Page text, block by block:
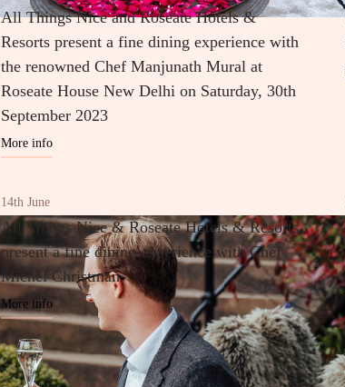
All Things Nice and Roseate Hotels &
Resorts present a fine dining experience with
the renowned Chef Manjunath Mural at
Roseate House New Delhi on Saturday, 30th
September 2023
More info
14th June
All Things Nice & Roseate Hotels & Resorts
present a fine dining experience with Chef
Michel Christman
More info